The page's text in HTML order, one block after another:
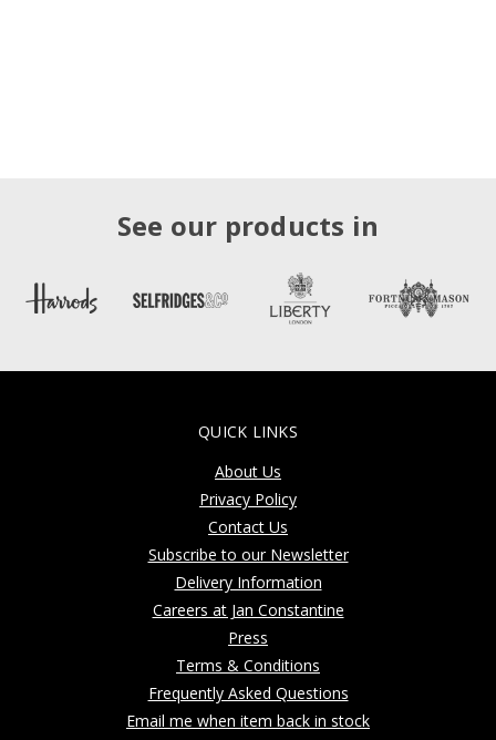
See our products in
QUICK LINKS
About Us
Privacy Policy
Contact Us
Subscribe to our Newsletter
Delivery Information
Careers at Jan Constantine
Press
Terms & Conditions
Frequently Asked Questions
Email me when item back in stock